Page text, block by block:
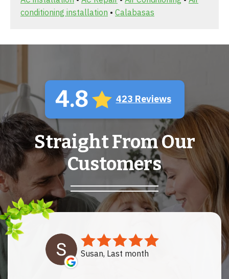
conditioning installation • Calabasas
4.8 423 Reviews
Straight From Our
Customers
Susan, Last month